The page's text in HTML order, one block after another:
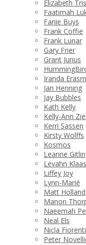
Elizabeth
Faatimah
Fanie Buys
Frank Coffie
Frank Lunar
Gary Frier
Grant Jurius
Iranda
Jan Henning
Jay Bubbles
Kath Kelly
Kelly-Ann
Kerri Sassen
Kirsty Wolffs
Kosmos
Leanne Gitlin
Levahn
Liffey Joy
Lynn-Marié
Matt Holland
Manon
Naeemah
Neal Els
Nicla
Peter